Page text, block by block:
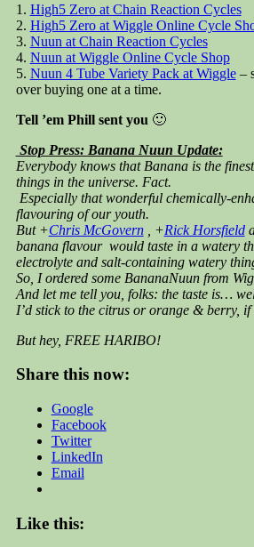
1. High5 Zero at Chain Reaction Cycles
2. High5 Zero at Wiggle Online Cycle
3. Nuun at Chain Reaction Cycles
4. Nuun at Wiggle Online Cycle Shop
5. Nuun 4 Tube Variety Pack at Wiggle–
over buying one at a time.
Tell ’em Phill sent you 🙂
Stop Press: Banana Nuun Update:
Everybody knows that Banana is the
things in the universe. Fact.
Especially that wonderful chemically-
flavouring of our youth.
But +Chris McGovern, +Rick Horsfield
banana flavour would taste in a watery
electrolyte and salt-containing watery
So, I ordered some BananaNuun from
And let me tell you, folks: the taste is…
I’d stick to the citrus or orange & berry, if
But hey, FREE HARIBO!
Share this now:
Google
Facebook
Twitter
LinkedIn
Email
Like this: